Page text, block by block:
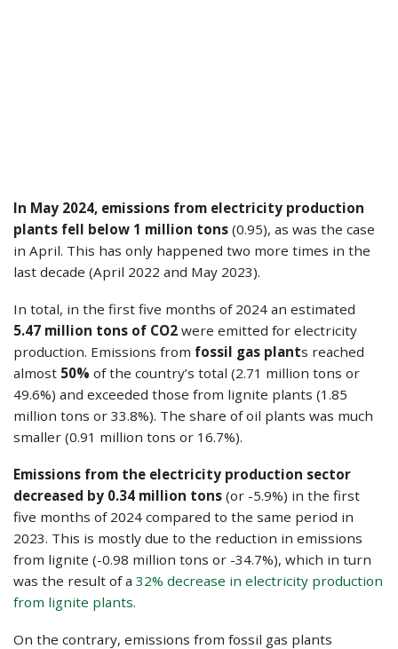
In May 2024, emissions from electricity production
plants fell below 1 million tons (0.95), as was the case
in April. This has only happened two more times in the
last decade (April 2022 and May 2023).
In total, in the first five months of 2024 an estimated
5.47 million tons of CO2 were emitted for electricity
production. Emissions from fossil gas plants reached
almost 50% of the country’s total (2.71 million tons or
49.6%) and exceeded those from lignite plants (1.85
million tons or 33.8%). The share of oil plants was much
smaller (0.91 million tons or 16.7%).
Emissions from the electricity production sector
decreased by 0.34 million tons (or -5.9%) in the first
five months of 2024 compared to the same period in
2023. This is mostly due to the reduction in emissions
from lignite (-0.98 million tons or -34.7%), which in turn
was the result of a 32% decrease in electricity production
from lignite plants.
On the contrary, emissions from fossil gas plants